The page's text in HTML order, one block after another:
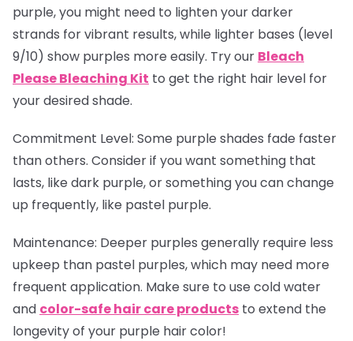
purple, you might need to lighten your darker
strands for vibrant results, while lighter bases (level
9/10) show purples more easily. Try our Bleach
Please Bleaching Kit to get the right hair level for
your desired shade.
Commitment Level: Some purple shades fade faster
than others. Consider if you want something that
lasts, like dark purple, or something you can change
up frequently, like pastel purple.
Maintenance: Deeper purples generally require less
upkeep than pastel purples, which may need more
frequent application. Make sure to use cold water
and color-safe hair care products to extend the
longevity of your purple hair color!